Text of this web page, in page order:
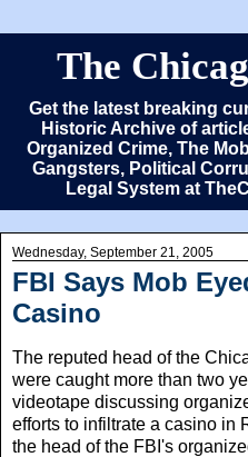
The
Get the latest breaking
Historic Archive of
Organized Crime, The
Gangsters, Political
Legal System at
Wednesday, September 21, 2005
FBI Says Mob
Casino
The reputed head of the
were caught more than two
videotape discussing
efforts to infiltrate a casino in
the head of the FBI's